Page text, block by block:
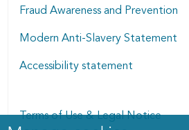
Fraud Awareness and Prevention
Modern Anti-Slavery Statement
Accessibility statement
Terms of Use & Legal Notice